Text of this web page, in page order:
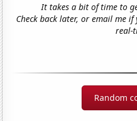
It takes a bit of time to
Check back later, or email me
real-
Random